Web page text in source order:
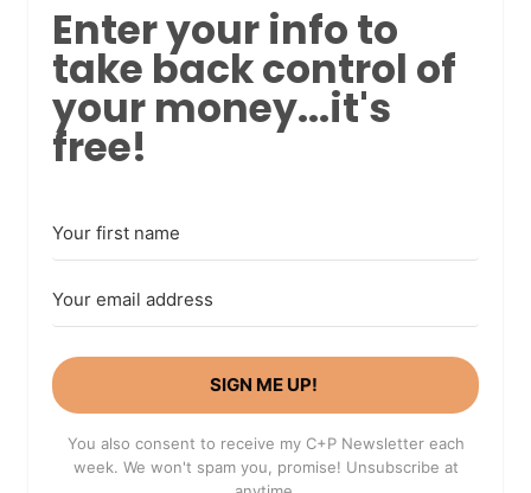
Enter your info to
take back control of
your money...it's
free!
SIGN ME UP!
You also consent to receive my C+P Newsletter each
week. We won't spam you, promise! Unsubscribe at